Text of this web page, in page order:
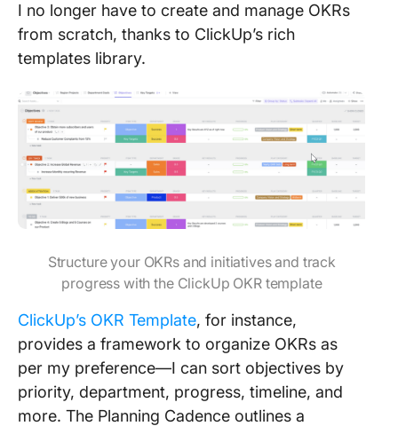
I no longer have to create and manage OKRs
from scratch, thanks to ClickUp’s rich
templates library.
Structure your OKRs and initiatives and track
progress with the ClickUp OKR template
ClickUp’s OKR Template, for instance,
provides a framework to organize OKRs as
per my preference—I can sort objectives by
priority, department, progress, timeline, and
more. The Planning Cadence outlines a